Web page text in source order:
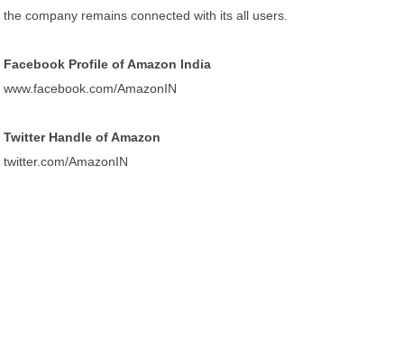
the company remains connected with its all users.
Facebook Profile of Amazon India
www.facebook.com/AmazonIN
Twitter Handle of Amazon
twitter.com/AmazonIN